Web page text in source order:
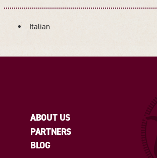
DETAILS
Italian
ABOUT US
PARTNERS
BLOG